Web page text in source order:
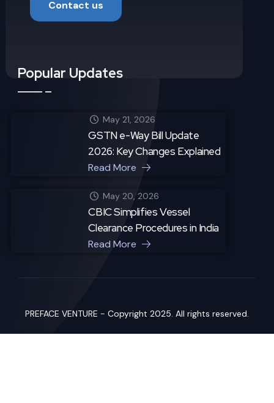
Contact us
Popular Updates
May 21, 2026
GSTN e-Way Bill Update
2026: Key Changes Explained
Read More
May 20, 2026
CBIC Simplifies Vessel
Clearance Procedures in India
Read More
PREFACE VENTURE - Copyright 2025. All rights reserved.